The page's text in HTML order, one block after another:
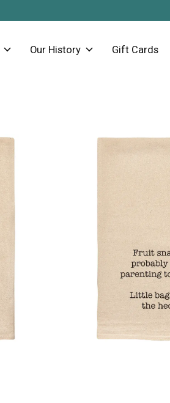
Our History Gift Cards